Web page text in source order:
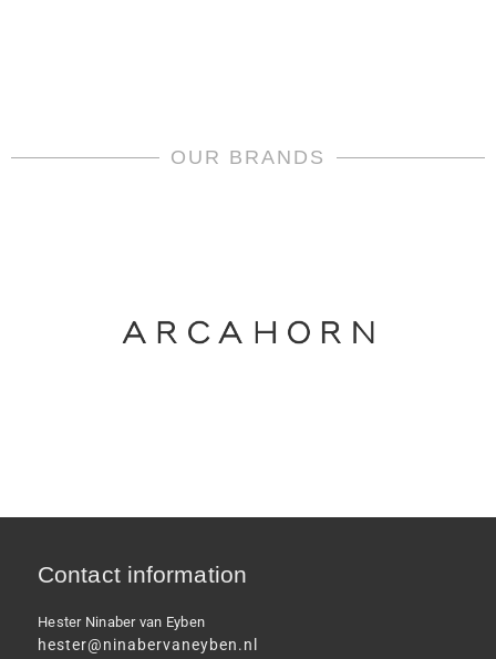
OUR BRANDS
Contact information
Hester Ninaber van Eyben
hester@ninabervaneyben.nl